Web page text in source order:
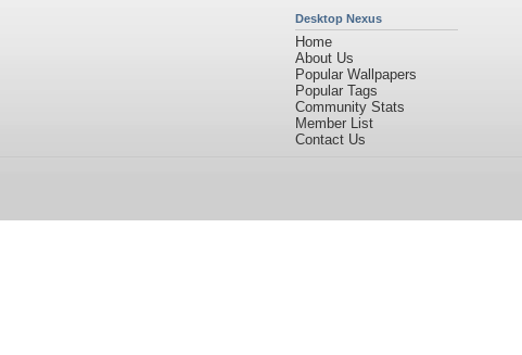
Desktop Nexus
Home
About Us
Popular Wallpapers
Popular Tags
Community Stats
Member List
Contact Us